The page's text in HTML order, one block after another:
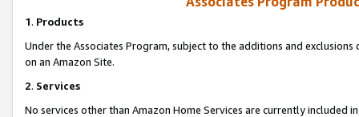
1. Products
Under the Associates Program, subject to the additions and
on an Amazon Site.
2. Services
No services other than Amazon Home Services are currently included